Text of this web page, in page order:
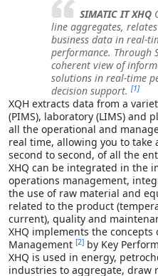
SIMATIC IT XHQ
line aggregates,
business data in real-
performance. Through
coherent view of
solutions in real-time
decision support. [1]
XQH extracts data from a
(PIMS), laboratory (LIMS) and
all the operational and
real time, allowing you to
second to second, of all the
XHQ can be integrated in the
operations management,
the use of raw material and
related to the product
current), quality and
XHQ implements the
Management [2] by Key
XHQ is used in energy,
industries to aggregate, draw